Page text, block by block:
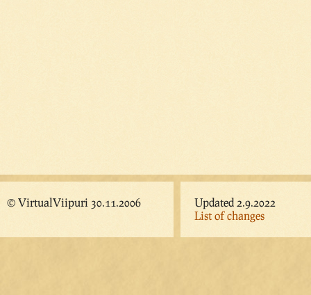
© VirtualViipuri 30.11.2006
Updated 2.9.2022
List of changes